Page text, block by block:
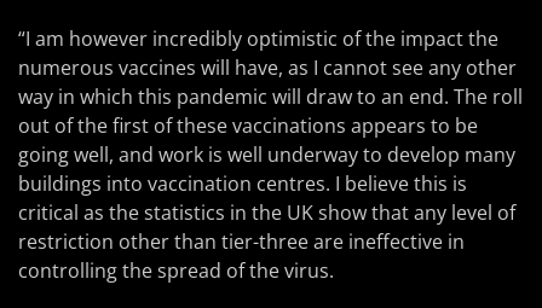
“I am however incredibly optimistic of the impact the
numerous vaccines will have, as I cannot see any other
way in which this pandemic will draw to an end. The roll
out of the first of these vaccinations appears to be
going well, and work is well underway to develop many
buildings into vaccination centres. I believe this is
critical as the statistics in the UK show that any level of
restriction other than tier-three are ineffective in
controlling the spread of the virus.